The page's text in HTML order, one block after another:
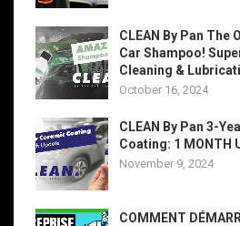
CLEAN By Pan The
Car Shampoo!
Cleaning &
October 16, 2024
CLEAN By Pan 3-
Coating: 1 MONTH
November 9, 2024
COMMENT